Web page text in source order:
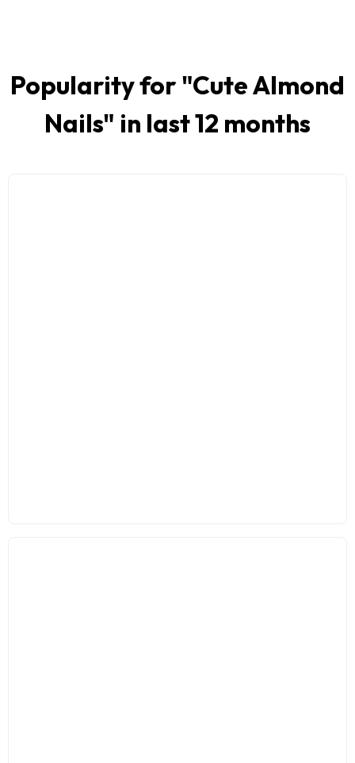
Popularity for "Cute Almond
Nails" in last 12 months